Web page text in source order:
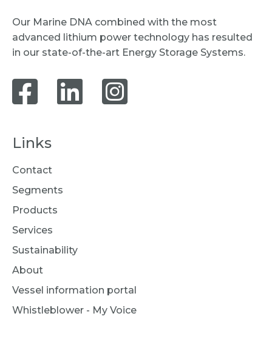
Our Marine DNA combined with the most
advanced lithium power technology has resulted
in our state-of-the-art Energy Storage Systems.
Links
Contact
Segments
Products
Services
Sustainability
About
Vessel information portal
Whistleblower - My Voice